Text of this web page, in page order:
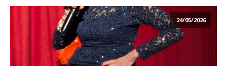
24/05/2026